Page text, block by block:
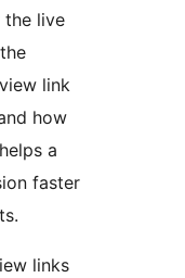
the live
link
how
a
faster
links